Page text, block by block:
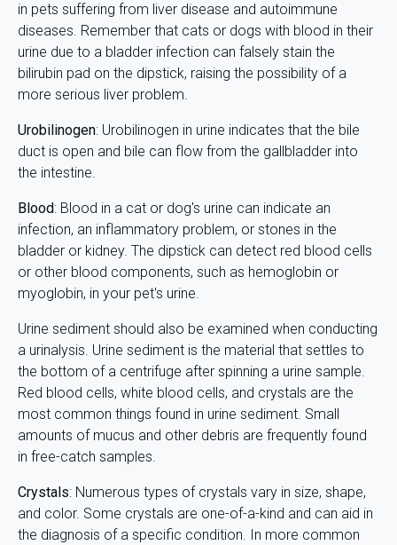
in pets suffering from liver disease and autoimmune
diseases. Remember that cats or dogs with blood in their
urine due to a bladder infection can falsely stain the
bilirubin pad on the dipstick, raising the possibility of a
more serious liver problem.
Urobilinogen: Urobilinogen in urine indicates that the bile
duct is open and bile can flow from the gallbladder into
the intestine.
Blood: Blood in a cat or dog's urine can indicate an
infection, an inflammatory problem, or stones in the
bladder or kidney. The dipstick can detect red blood cells
or other blood components, such as hemoglobin or
myoglobin, in your pet's urine.
Urine sediment should also be examined when conducting
a urinalysis. Urine sediment is the material that settles to
the bottom of a centrifuge after spinning a urine sample.
Red blood cells, white blood cells, and crystals are the
most common things found in urine sediment. Small
amounts of mucus and other debris are frequently found
in free-catch samples.
Crystals: Numerous types of crystals vary in size, shape,
and color. Some crystals are one-of-a-kind and can aid in
the diagnosis of a specific condition. In more common